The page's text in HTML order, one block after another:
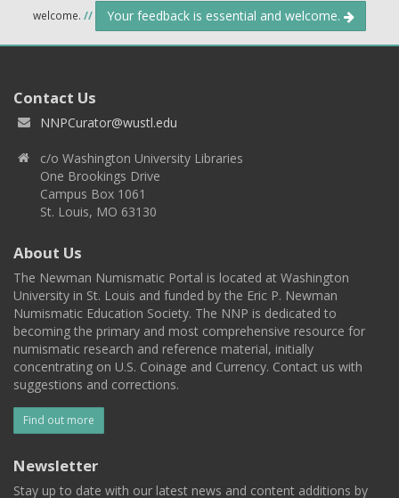
welcome. // Your feedback is essential and welcome.
Contact Us
NNPCurator@wustl.edu
c/o Washington University Libraries
One Brookings Drive
Campus Box 1061
St. Louis, MO 63130
About Us
The Newman Numismatic Portal is located at Washington
University in St. Louis and funded by the Eric P. Newman
Numismatic Education Society. The NNP is dedicated to
becoming the primary and most comprehensive resource for
numismatic research and reference material, initially
concentrating on U.S. Coinage and Currency. Contact us with
suggestions and corrections.
Find out more
Newsletter
Stay up to date with our latest news and content additions by